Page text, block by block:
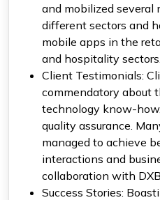
and mobilized several
different sectors and
mobile apps in the
and hospitality sectors.
Client Testimonials:
commendatory about
technology know-
quality assurance.
managed to achieve
interactions and
collaboration with
Success Stories: